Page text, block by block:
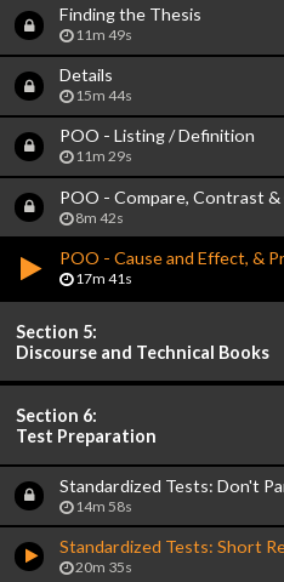
Finding the Thesis
11m 49s
Details
15m 44s
POO - Listing / Definition
11m 29s
POO - Compare, Contrast
8m 42s
POO - Cause and Effect, &
17m 41s
Section 5:
Discourse and Technical Books
Section 6:
Test Preparation
Standardized Tests: Don't
14m 58s
Standardized Tests: Short
20m 35s